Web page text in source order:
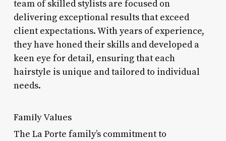
team of skilled stylists are focused on
delivering exceptional results that exceed
client expectations. With years of experience,
they have honed their skills and developed a
keen eye for detail, ensuring that each
hairstyle is unique and tailored to individual
needs.
Family Values
The La Porte family’s commitment to